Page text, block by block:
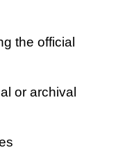
the official
or archival